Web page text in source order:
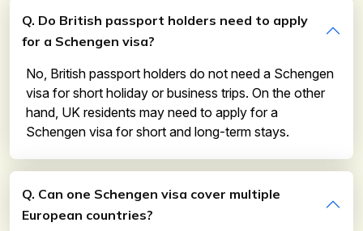
Q. Do British passport holders need to apply
for a Schengen visa?
No, British passport holders do not need a Schengen
visa for short holiday or business trips. On the other
hand, UK residents may need to apply for a
Schengen visa for short and long-term stays.
Q. Can one Schengen visa cover multiple
European countries?